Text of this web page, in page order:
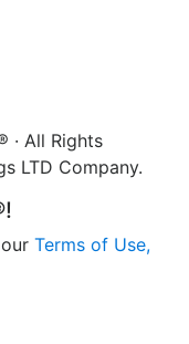
· All Rights
LTD Company.
Terms of Use,